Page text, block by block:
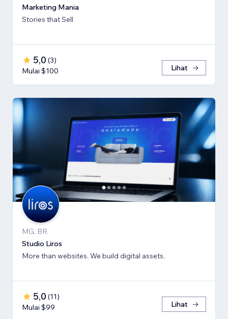
Marketing Mania
Stories that Sell
5,0 (3)
Mulai $100
Lihat
MG, BR
Studio Liros
More than websites. We build digital assets.
5,0 (11)
Mulai $99
Lihat